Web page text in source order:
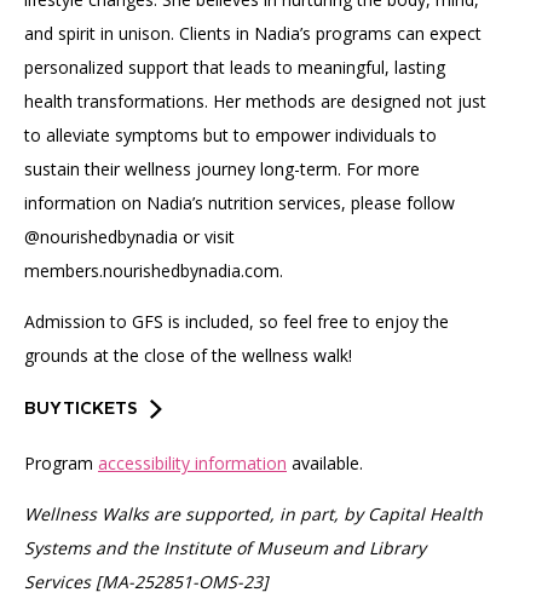
and spirit in unison. Clients in Nadia’s programs can expect
personalized support that leads to meaningful, lasting
health transformations. Her methods are designed not just
to alleviate symptoms but to empower individuals to
sustain their wellness journey long-term. For more
information on Nadia’s nutrition services, please follow
@nourishedbynadia or visit
members.nourishedbynadia.com.
Admission to GFS is included, so feel free to enjoy the
grounds at the close of the wellness walk!
BUY TICKETS
Program accessibility information available.
Wellness Walks are supported, in part, by Capital Health
Systems and the Institute of Museum and Library
Services [MA-252851-OMS-23]